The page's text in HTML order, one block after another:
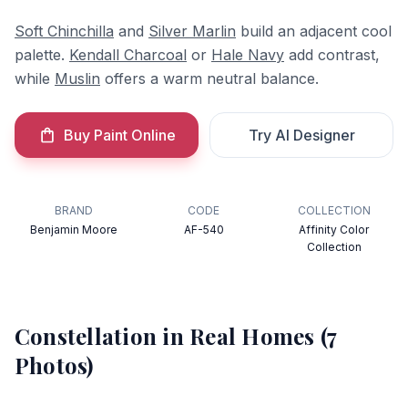
Soft Chinchilla and Silver Marlin build an adjacent cool
palette. Kendall Charcoal or Hale Navy add contrast,
while Muslin offers a warm neutral balance.
Buy Paint Online Try AI Designer
BRAND
Benjamin Moore
CODE
AF-540
COLLECTION
Affinity Color
Collection
Constellation in Real Homes (7
Photos)